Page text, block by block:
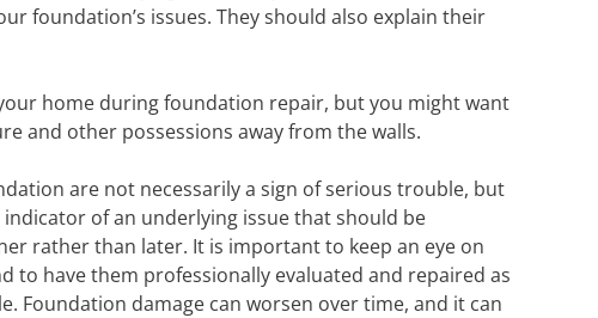
foundation’s issues. They should also explain their
home during foundation repair, but you might want
and other possessions away from the walls.
are not necessarily a sign of serious trouble, but
indicator of an underlying issue that should be
rather than later. It is important to keep an eye on
to have them professionally evaluated and repaired as
Foundation damage can worsen over time, and it can